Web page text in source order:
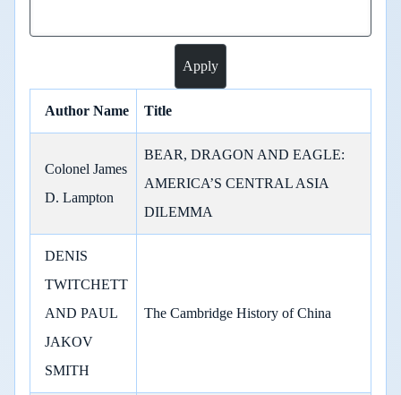
Author Name Title
Colonel James
D. Lampton
BEAR, DRAGON AND EAGLE:
AMERICA’S CENTRAL ASIA
DILEMMA
DENIS
TWITCHETT
AND PAUL
JAKOV
SMITH
The Cambridge History of China